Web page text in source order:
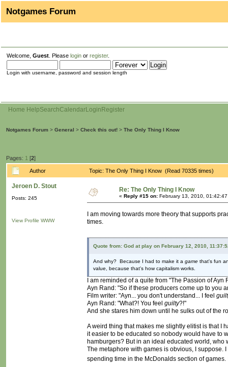
Notgames Forum
Welcome, Guest . Please login or register.
Login with username, password and session length
Home HelpSearchCalendarLogin Register
Notgames Forum > General > Check this out! > The Only Thing I Know
Pages: 1 [2]
Author Topic: The Only Thing I Know (Read 70335 times)
Jeroen D. Stout
Posts: 245
View Profile WWW
Re: The Only Thing I Know
« Reply #15 on: February 13, 2010,
I am moving towards more theory that supports
times.
Quote from: God at play on February 12, 2010,
And why? Because I had to make it a game that's fun
value, because that's how capitalism works.
I am reminded of a quite from "The Passion of Ayn
Ayn Rand: "So if these producers come up to you
Film writer: "Ayn... you don't understand... I feel
Ayn Rand: "What?! You feel guilty?!"
And she stares him down until he sulks out of the
A weird thing that makes me slightly elitist is that I
it easier to be educated so nobody would have to
hamburgers? But in an ideal educated world,
The metaphore with games is obvious, I suppose.
spending time in the McDonalds section of